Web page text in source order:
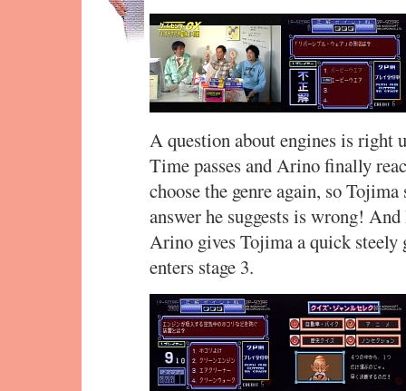
A question about engines is right
Time passes and Arino finally
choose the genre again, so
answer he suggests is wrong!
Arino gives Tojima a quick
enters stage 3.